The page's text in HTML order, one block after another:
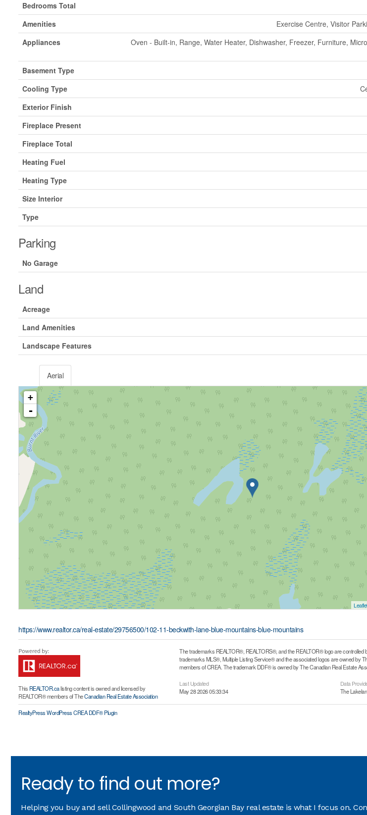
Bedrooms Total
Amenities
Exercise Centre, Visitor
Appliances
Oven - Built-in, Range, Water Heater, Dishwasher, Freezer, Furniture,
Basement Type
Cooling Type
Exterior Finish
Fireplace Present
Fireplace Total
Heating Fuel
Heating Type
Size Interior
Type
Parking
No Garage
Land
Acreage
Land Amenities
Landscape Features
Aerial
+
-
https://www.realtor.ca/real-estate/29756500/102-11-beckwith-lane-blue-mountains-blue-mountains
This REALTOR.calisting content is owned and licensed by
REALTOR® members of TheCanadian Real Estate Association
The trademarks REALTOR®, REALTORS®, and the REALTOR® logo are controlled
trademarks MLS®, Multiple Listing Service® and the associated logos are owned by
members of CREA. The trademark DDF® is owned by The Canadian Real Estate
Last Updated
May 28 2026 05:33:34
Data
The
RealtyPress WordPress CREA DDF® Plugin
Ready to find out more?
Helping you buy and sell Collingwood and South Georgian Bay real estate is what I focus on.